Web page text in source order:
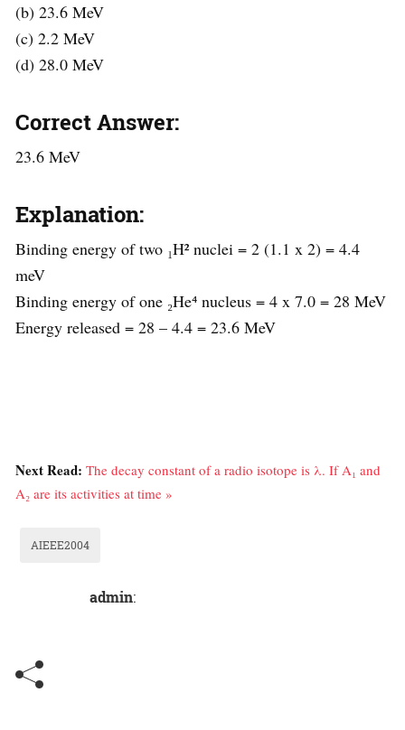
(b) 23.6 MeV
(c) 2.2 MeV
(d) 28.0 MeV
Correct Answer:
23.6 MeV
Explanation:
Binding energy of two ₁H² nuclei = 2 (1.1 x 2) = 4.4
meV
Binding energy of one ₂He⁴ nucleus = 4 x 7.0 = 28 MeV
Energy released = 28 – 4.4 = 23.6 MeV
Next Read: The decay constant of a radio isotope is λ. If A₁ and
A₂ are its activities at time »
AIEEE2004
admin: